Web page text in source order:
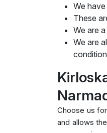
We
These
We are
We are
Choose us
and allows